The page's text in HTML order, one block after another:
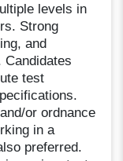
levels in
Strong
and
test
or ordnance
in a
preferred.